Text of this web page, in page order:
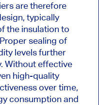
are therefore
typically
the insulation to
sealing of
levels further
Without effective
high-quality
over time,
consumption and